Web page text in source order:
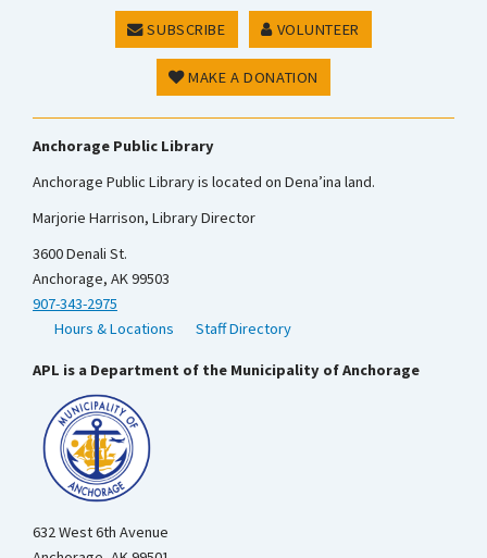
SUBSCRIBE VOLUNTEER
MAKE A DONATION
Anchorage Public Library
Anchorage Public Library is located on Dena’ina land.
Marjorie Harrison, Library Director
3600 Denali St.
Anchorage, AK 99503
907-343-2975
Hours & Locations
Staff Directory
APL is a Department of the Municipality of Anchorage
632 West 6th Avenue